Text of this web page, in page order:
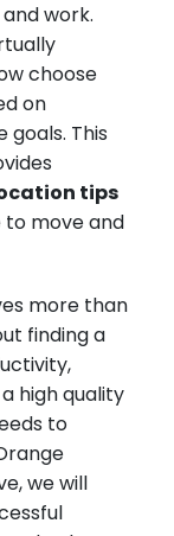
work.
choose
on
This
tips
move and
more than
finding a
high quality
to
we will